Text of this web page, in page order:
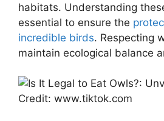
habitats. Understanding
essential to ensure the
incredible birds. Respecting
maintain ecological balance
Credit: www.tiktok.com